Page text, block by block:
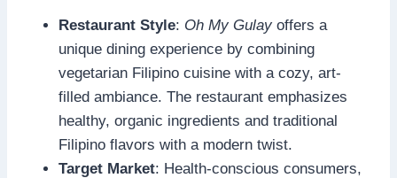
Restaurant Style: Oh My Gulay offers a
unique dining experience by combining
vegetarian Filipino cuisine with a cozy, art-
filled ambiance. The restaurant emphasizes
healthy, organic ingredients and traditional
Filipino flavors with a modern twist.
Target Market: Health-conscious consumers,